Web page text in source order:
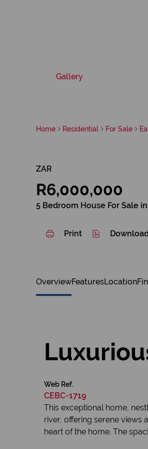
Gallery
Home Residential For Sale
ZAR
R6,000,000
5 Bedroom House For Sale
Print
OverviewFeaturesLocation
Web Ref.
CEBC-1719
This exceptional home,
river, offering serene views
heart of the home. The